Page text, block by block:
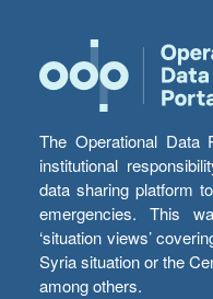
The Operational Data
institutional
data sharing platform
emergencies. This
‘situation views’
Syria situation or the
among others.